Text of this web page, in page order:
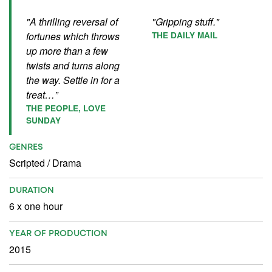
"A thrilling reversal of
fortunes which throws
up more than a few
twists and turns along
the way. Settle in for a
treat…”
THE PEOPLE, LOVE
SUNDAY
"Gripping stuff."
THE DAILY MAIL
GENRES
Scripted /Drama
DURATION
6 x one hour
YEAR OF PRODUCTION
2015